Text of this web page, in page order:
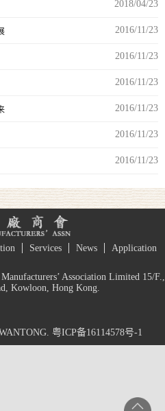
2018/04/23
2016/11/23
2016/11/23
2016/11/23
2016/11/23
2016/11/23
2016/11/23
Services News
Application
Association Limited 15/F.,
Kowloon, Hong Kong.
粤ICP备16114578号-1